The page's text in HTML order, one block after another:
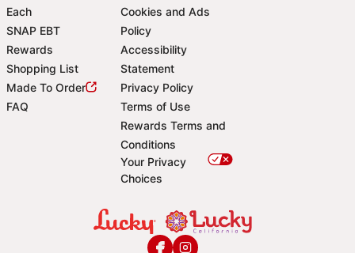
Footer
Each
SNAP EBT
Rewards
Shopping List
Made To Order
FAQ
Cookies and Ads
Policy
Accessibility
Statement
Privacy Policy
Terms of Use
Rewards Terms and
Conditions
Your Privacy
Choices